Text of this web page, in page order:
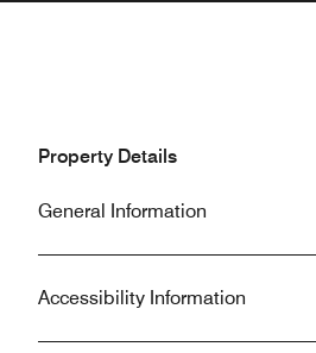
Property Details
General Information
Accessibility Information